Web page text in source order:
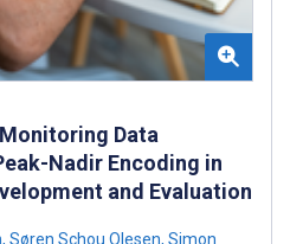
Data
Nadir Encoding in
and Evaluation
, Søren Schou Olesen, Simon